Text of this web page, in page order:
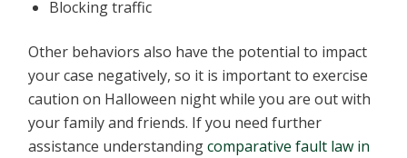
Blocking traffic
Other behaviors also have the potential to impact
your case negatively, so it is important to exercise
caution on Halloween night while you are out with
your family and friends. If you need further
assistance understandingcomparative fault law in